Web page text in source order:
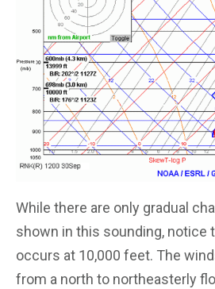
While there are only gradual
shown in this sounding, notice
occurs at 10,000 feet. The
from a north to northeasterly